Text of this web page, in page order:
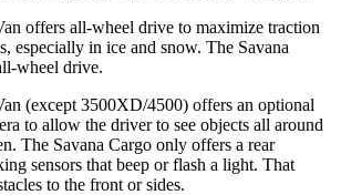
offers all-wheel drive to maximize traction
especially in ice and snow. The Savana
wheel drive.
(except 3500XD/4500) offers an optional
to allow the driver to see objects all around
The Savana Cargo only offers a rear
sensors that beep or flash a light. That
to the front or sides.